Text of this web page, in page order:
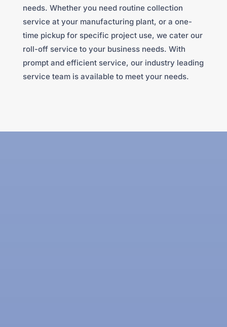
needs. Whether you need routine collection
service at your manufacturing plant, or a one-
time pickup for specific project use, we cater our
roll-off service to your business needs. With
prompt and efficient service, our industry leading
service team is available to meet your needs.